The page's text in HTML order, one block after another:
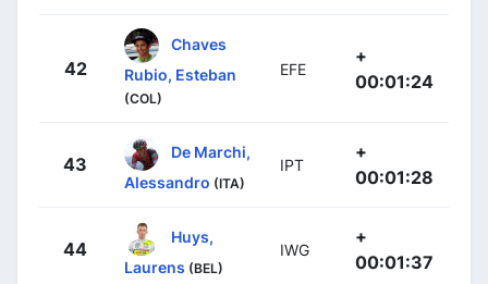
42
Chaves
Rubio, Esteban
(COL)
EFE
+
00:01:24
43
De Marchi,
Alessandro (ITA)
IPT
+
00:01:28
44
Huys,
Laurens (BEL)
IWG
+
00:01:37